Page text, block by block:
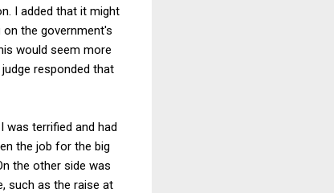
I added that it might
the government's
would seem more
responded that
was terrified and had
the job for the big
the other side was
such as the raise at